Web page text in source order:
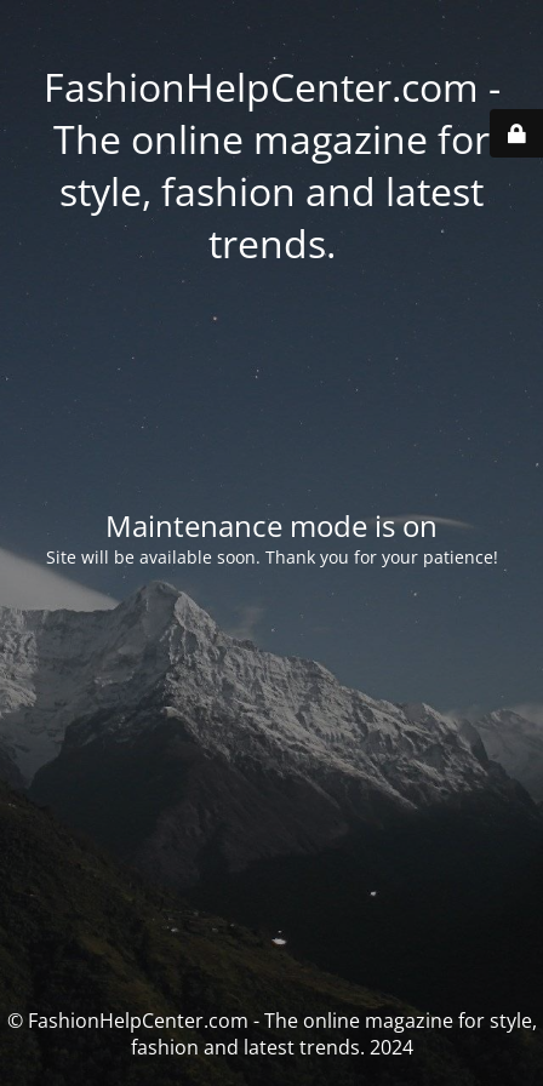
FashionHelpCenter.com -
The online magazine for
style, fashion and latest
trends.
Maintenance mode is on
Site will be available soon. Thank you for your patience!
© FashionHelpCenter.com - The online magazine for style,
fashion and latest trends. 2024